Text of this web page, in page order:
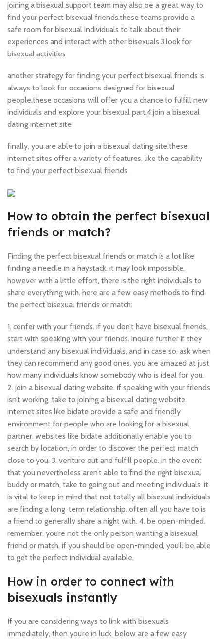
joining a bisexual support team may also be a great way to
find your perfect bisexual friends.these teams provide a
safe room for bisexual individuals to talk about their
experiences and interact with other bisexuals.3.look for
bisexual activities
another strategy for finding your perfect bisexual friends is
always to look for occasions designed for bisexual
people.these occasions will offer you a chance to fulfill new
individuals and explore your bisexual part.4.join a bisexual
dating internet site
finally, you are able to join a bisexual dating site.these
internet sites offer a variety of features, like the capability
to find your perfect bisexual friends.
How to obtain the perfect bisexual
friends or match?
Finding the perfect bisexual friends or match is a lot like
finding a needle in a haystack. it may look impossible,
however with a little effort, there is the right individuals to
share everything with. here are a few easy methods to find
the perfect bisexual friends or match:
1. confer with your friends. if you don’t have bisexual friends,
start with speaking with your friends. inquire further if they
understand any bisexual individuals, and in case so, ask when
they can recommend any good ones. you are amazed at just
how many individuals know somebody who is ideal for you.
2. join a bisexual dating website. if speaking with your friends
isn’t working, take to joining a bisexual dating website.
internet sites like bidate provide a safe and friendly
environment for people who are looking for a bisexual
partner. websites like bidate additionally enable you to
search by location, in order to discover the perfect match
close to you. 3. venture out and fulfill people. in the event
that you nevertheless aren’t able to find the right bisexual
buddy or match, take to going out and meeting individuals. it
is vital to keep in mind that not totally all bisexual individuals
are finding a long-term relationship. often all you have to is
a friend to generally share a night with. 4. be open-minded.
remember, you’re not the only person wanting a bisexual
friend or match. if you should be open-minded, you’ll be able
to get the perfect individual available.
How in order to connect with
bisexuals instantly
If you are considering ways to link with bisexuals
immediately, then you’re in luck. below are a few easy